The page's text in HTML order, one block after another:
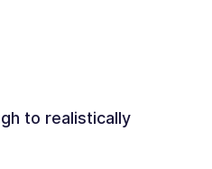
to realistically